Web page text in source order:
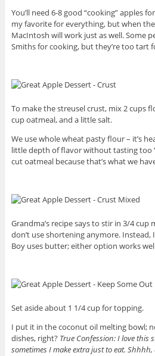
You’ll need 6-8 good “cooking” apples
my favorite for everything, but when
MacIntosh will work just as well. Some
Smiths for cooking, but they’re too tart
To make the streusel crust, mix 2 cups
cup oatmeal, and a little salt.
We use whole wheat pasty flour – it’s
little depth of flavor without tasting too
cut oatmeal because that’s what we
Grandma’s recipe says to stir in 3/4
don’t use shortening anymore. Instead,
Boy uses butter; either option works
Set aside about 1 1/4 cup for topping.
I put it in the coconut oil melting bowl;
dishes, right? True Confession: I love this
sometimes I make extra just to eat. Shhhh,